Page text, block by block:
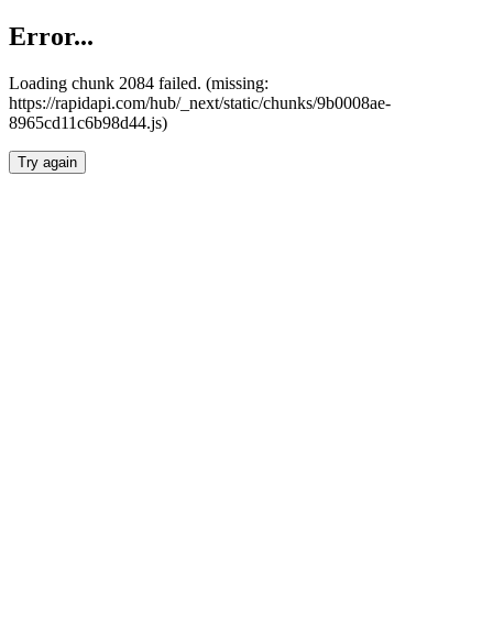
Error...
Loading chunk 2084 failed. (missing:
https://rapidapi.com/hub/_next/static/chunks/9b0008ae-
8965cd11c6b98d44.js)
Try again